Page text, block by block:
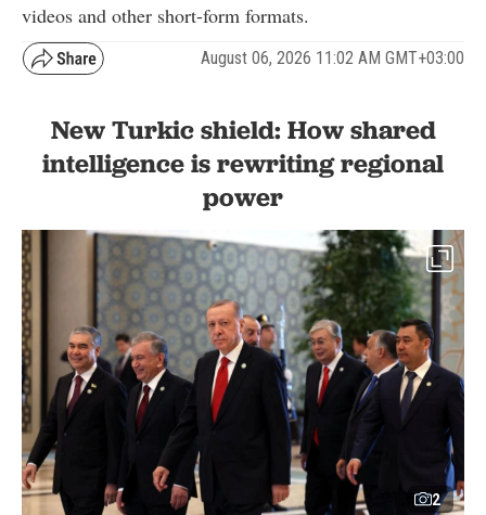
videos and other short-form formats.
August 06, 2026 11:02 AM GMT+03:00
New Turkic shield: How shared
intelligence is rewriting regional
power
2